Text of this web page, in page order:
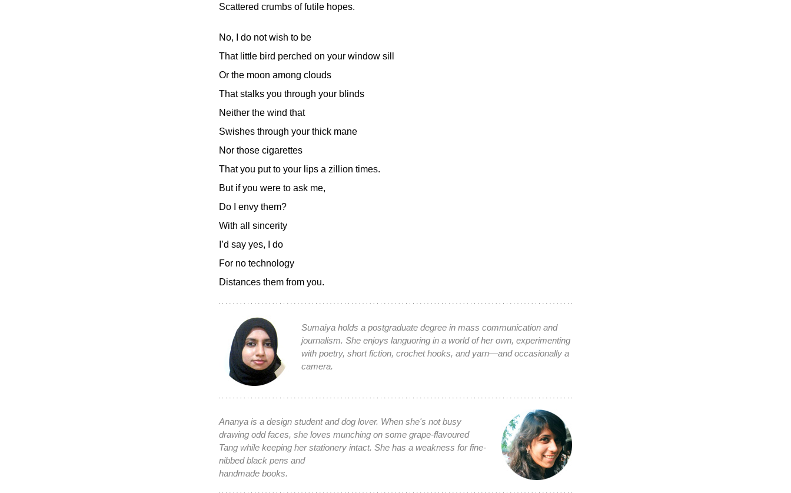
Scattered crumbs of futile hopes.
No, I do not wish to be
That little bird perched on your window sill
Or the moon among clouds
That stalks you through your blinds
Neither the wind that
Swishes through your thick mane
Nor those cigarettes
That you put to your lips a zillion times.
But if you were to ask me,
Do I envy them?
With all sincerity
I’d say yes, I do
For no technology
Distances them from you.
Sumaiya holds a postgraduate degree in mass communication and
journalism. She enjoys languoring in a world of her own, experimenting
with poetry, short fiction, crochet hooks, and yarn—and occasionally a
camera.
Ananya is a design student and dog lover. When she's not busy
drawing odd faces, she loves munching on some grape-flavoured
Tang while keeping her stationery intact. She has a weakness for fine-
nibbed black pens and
handmade books.